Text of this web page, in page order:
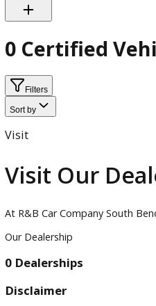
Interior Color
Body Style
Drivetrain
0 Certified
Filters
Visit
Visit Our